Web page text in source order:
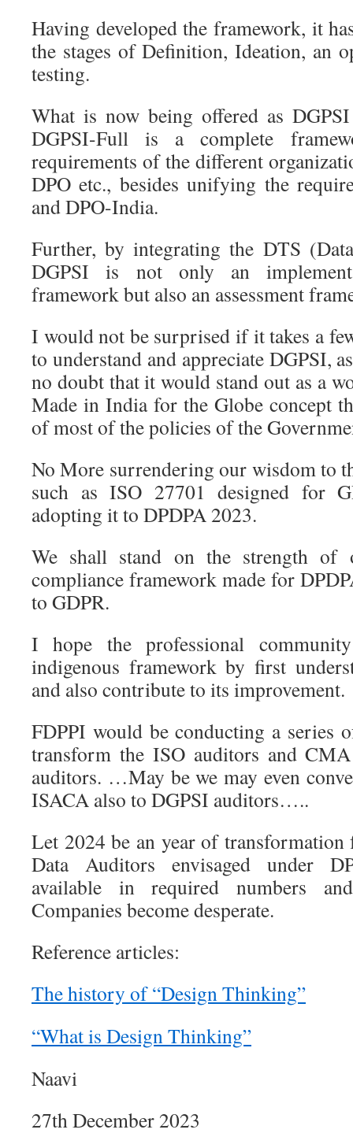
Having developed the framework, it
the stages of Definition, Ideation, an
testing.
What is now being offered as
DGPSI-Full is a complete
requirements of the different
DPO etc., besides unifying the
and DPO-India.
Further, by integrating the DTS
DGPSI is not only an
framework but also an assessment
I would not be surprised if it takes a
to understand and appreciate DGPSI,
no doubt that it would stand out as a
Made in India for the Globe concept
of most of the policies of the
No More surrendering our wisdom to
such as ISO 27701 designed for
adopting it to DPDPA 2023.
We shall stand on the strength of
compliance framework made for
to GDPR.
I hope the professional
indigenous framework by first
and also contribute to its improvement.
FDPPI would be conducting a series
transform the ISO auditors and
auditors. …May be we may even
ISACA also to DGPSI auditors…..
Let 2024 be an year of
Data Auditors envisaged under
available in required numbers
Companies become desperate.
Reference articles:
The history of “Design Thinking”
“What is Design Thinking”
Naavi
27th December 2023